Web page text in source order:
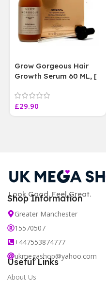
Grow Gorgeous Hair
Growth Serum 60 ML, [
Paraben Sulphate Free
]
£29.90
Look Good. Feel Great.
Shop Information
Greater Manchester
15570507
+447553874777
ukmegashop@yahoo.com
Useful Links
About Us